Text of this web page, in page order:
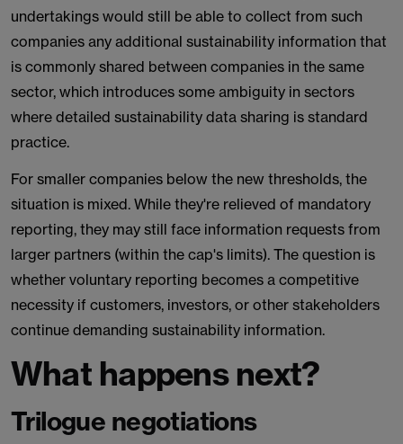
undertakings would still be able to collect from such
companies any additional sustainability information that
is commonly shared between companies in the same
sector, which introduces some ambiguity in sectors
where detailed sustainability data sharing is standard
practice.
For smaller companies below the new thresholds, the
situation is mixed. While they're relieved of mandatory
reporting, they may still face information requests from
larger partners (within the cap's limits). The question is
whether voluntary reporting becomes a competitive
necessity if customers, investors, or other stakeholders
continue demanding sustainability information.
What happens next?
Trilogue negotiations